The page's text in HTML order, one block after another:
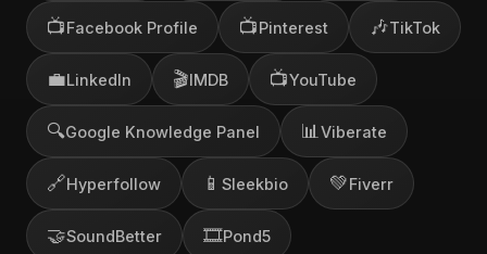
📺Facebook Profile 📺Pinterest 🎶TikTok
💼LinkedIn 🎬IMDB 📺YouTube
🔍Google Knowledge Panel 📊 Viberate
🔗Hyperfollow 📱 Sleekbio 💚Fiverr
🤝SoundBetter 🎞️Pond5